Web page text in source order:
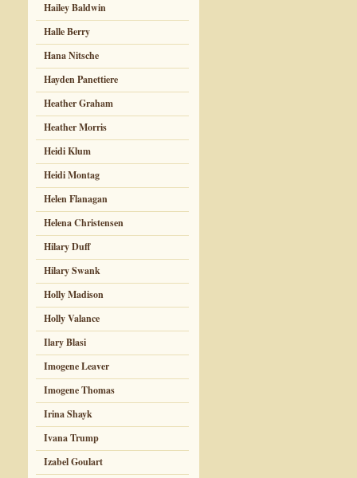
Hailey Baldwin
Halle Berry
Hana Nitsche
Hayden Panettiere
Heather Graham
Heather Morris
Heidi Klum
Heidi Montag
Helen Flanagan
Helena Christensen
Hilary Duff
Hilary Swank
Holly Madison
Holly Valance
Ilary Blasi
Imogene Leaver
Imogene Thomas
Irina Shayk
Ivana Trump
Izabel Goulart